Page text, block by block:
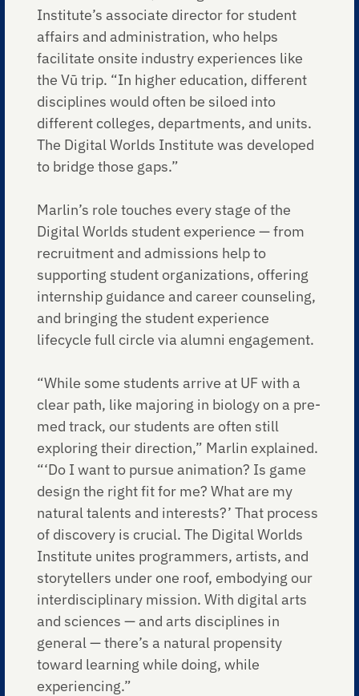
Institute’s associate director for student
affairs and administration, who helps
facilitate onsite industry experiences like
the Vū trip. “In higher education, different
disciplines would often be siloed into
different colleges, departments, and units.
The Digital Worlds Institute was developed
to bridge those gaps.”
Marlin’s role touches every stage of the
Digital Worlds student experience — from
recruitment and admissions help to
supporting student organizations, offering
internship guidance and career counseling,
and bringing the student experience
lifecycle full circle via alumni engagement.
“While some students arrive at UF with a
clear path, like majoring in biology on a pre-
med track, our students are often still
exploring their direction,” Marlin explained.
“‘Do I want to pursue animation? Is game
design the right fit for me? What are my
natural talents and interests?’ That process
of discovery is crucial. The Digital Worlds
Institute unites programmers, artists, and
storytellers under one roof, embodying our
interdisciplinary mission. With digital arts
and sciences — and arts disciplines in
general — there’s a natural propensity
toward learning while doing, while
experiencing.”